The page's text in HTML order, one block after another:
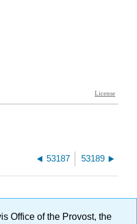
53187 53189
Office of the Provost, the